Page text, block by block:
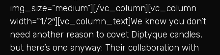
img_size=”medium”][/vc_column][vc_column
width=”1/2″][vc_column_text]We know you don’t
need another reason to covet Diptyque candles,
but here’s one anyway: Their collaboration with